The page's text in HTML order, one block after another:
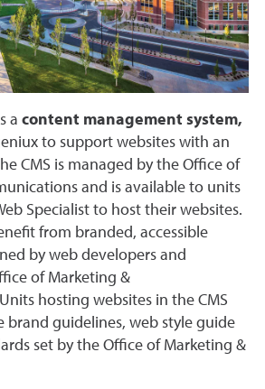
a content management system,
to support websites with an
CMS is managed by the Office of
and is available to units
Specialist to host their websites.
from branded, accessible
by web developers and
of Marketing &
hosting websites in the CMS
brand guidelines, web style guide
set by the Office of Marketing &